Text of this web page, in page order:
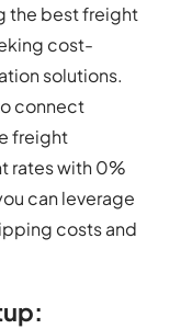
the best freight
cost-
solutions.
connect
freight
rates with 0%
can leverage
costs and